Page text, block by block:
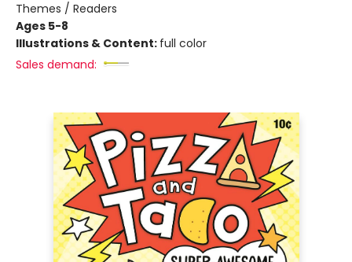
Themes / Readers
Ages 5-8
Illustrations & Content: full color
Sales demand: